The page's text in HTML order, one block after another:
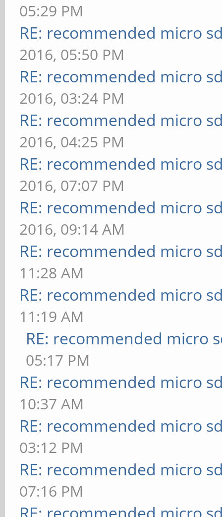
05:29 PM
RE: recommended micro
2016, 05:50 PM
RE: recommended micro
2016, 03:24 PM
RE: recommended micro
2016, 04:25 PM
RE: recommended micro
2016, 07:07 PM
RE: recommended micro
2016, 09:14 AM
RE: recommended micro
11:28 AM
RE: recommended micro
11:19 AM
RE: recommended micro
05:17 PM
RE: recommended micro
10:37 AM
RE: recommended micro
03:12 PM
RE: recommended micro
07:16 PM